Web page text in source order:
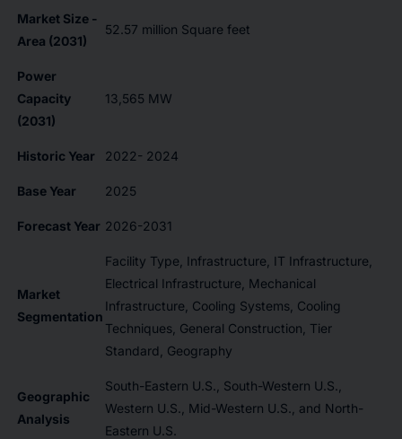
Market Size -
Area (2031)
52.57 million Square feet
Power
Capacity
(2031)
13,565 MW
Historic Year 2022- 2024
Base Year 2025
Forecast Year 2026-2031
Market
Segmentation
Facility Type, Infrastructure, IT Infrastructure,
Electrical Infrastructure, Mechanical
Infrastructure, Cooling Systems, Cooling
Techniques, General Construction, Tier
Standard, Geography
Geographic
Analysis
South-Eastern U.S., South-Western U.S.,
Western U.S., Mid-Western U.S., and North-
Eastern U.S.